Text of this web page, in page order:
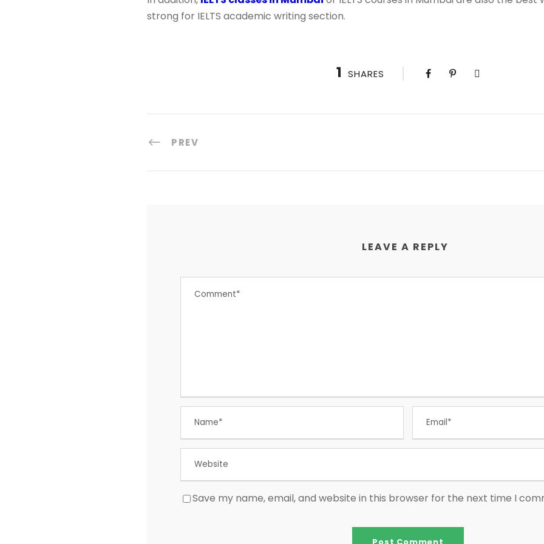
strong for IELTS academic writing section.
1 SHARES
PREV
LEAVE A REPLY
Save my name, email, and website in this browser for the next time I